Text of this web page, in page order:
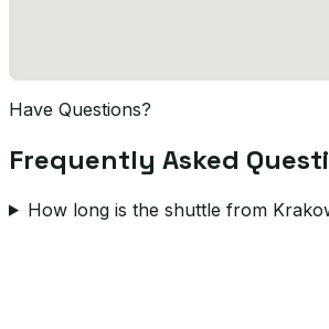
Have Questions?
Frequently Asked
How long is the shuttle from